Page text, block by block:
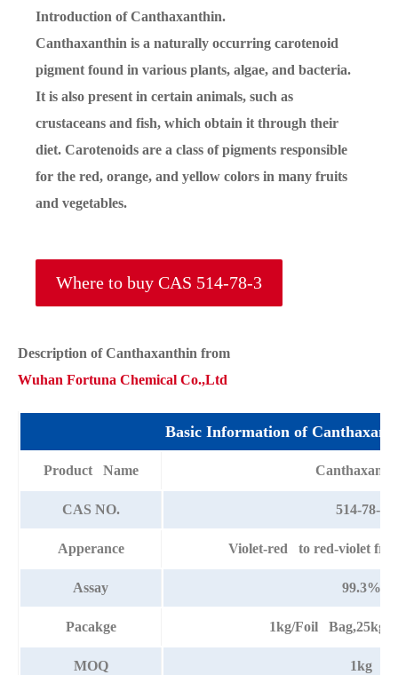
Introduction of Canthaxanthin.
Canthaxanthin is a naturally occurring carotenoid
pigment found in various plants, algae, and bacteria.
It is also present in certain animals, such as
crustaceans and fish, which obtain it through their
diet. Carotenoids are a class of pigments responsible
for the red, orange, and yellow colors in many fruits
and vegetables.
Where to buy CAS 514-78-3
Description of Canthaxanthin from
Wuhan Fortuna Chemical Co.,Ltd
Basic Information of
Product Name
CAS NO. 514-78-3
Apperance Violet-red to red-violet
Assay 99.3%
Pacakge 1kg/Foil Bag,25kg/
MOQ 1kg